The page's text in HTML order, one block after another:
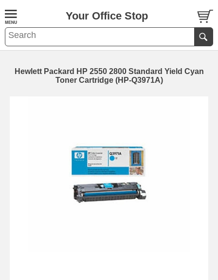
Your Office Stop
Hewlett Packard HP 2550 2800 Standard Yield Cyan
Toner Cartridge (HP-Q3971A)